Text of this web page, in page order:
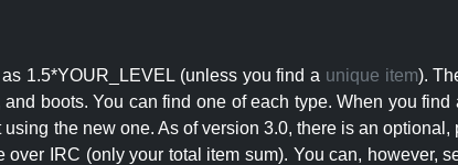
1.5*YOUR_LEVEL (unless you find a unique item).
boots. You can find one of each type. When you
the new one. As of version 3.0, there is an
IRC (only your total item sum). You can, however,